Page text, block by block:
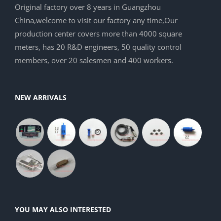
Original factory over 8 years in Guangzhou
China,welcome to visit our factory any time,Our
production center covers more than 4000 square
meters, has 20 R&D engineers, 50 quality control
members, over 20 salesmen and 400 workers.
NEW ARRIVALS
YOU MAY ALSO INTERESTED